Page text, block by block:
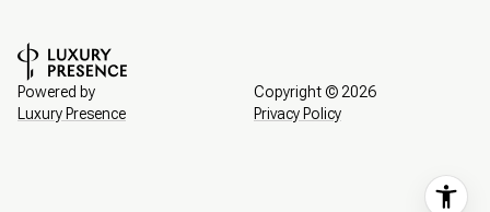
Powered by
Luxury Presence
Copyright ©2026
Privacy Policy